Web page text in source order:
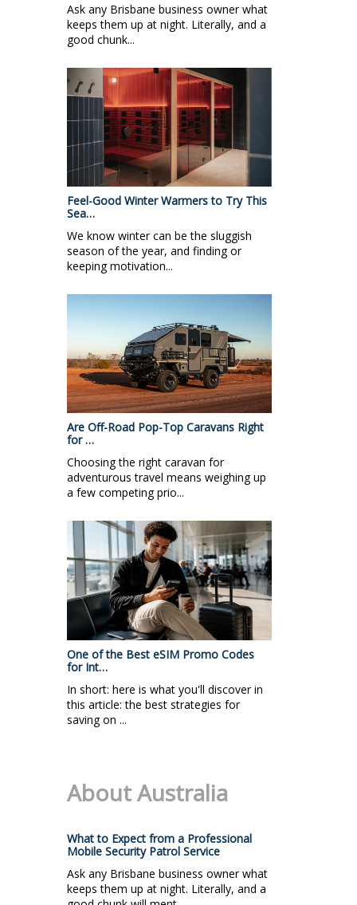
Ask any Brisbane business owner what
keeps them up at night. Literally, and a
good chunk...
Feel-Good Winter Warmers to Try This
Sea…
We know winter can be the sluggish
season of the year, and finding or
keeping motivation...
Are Off-Road Pop-Top Caravans Right
for …
Choosing the right caravan for
adventurous travel means weighing up
a few competing prio...
One of the Best eSIM Promo Codes
for Int…
In short: here is what you'll discover in
this article: the best strategies for
saving on ...
About Australia
What to Expect from a Professional
Mobile Security Patrol Service
Ask any Brisbane business owner what
keeps them up at night. Literally, and a